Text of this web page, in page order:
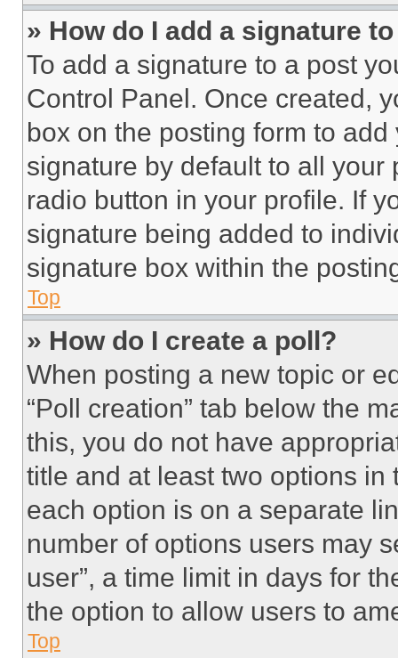
» How do I add a signature
To add a signature to a post
Control Panel. Once created,
box on the posting form to
signature by default to all
radio button in your profile. If
signature being added to
signature box within the
Top
» How do I create a poll?
When posting a new topic or
“Poll creation” tab below the
this, you do not have
title and at least two options
each option is on a separate
number of options users may
user”, a time limit in days for
the option to allow users to
Top